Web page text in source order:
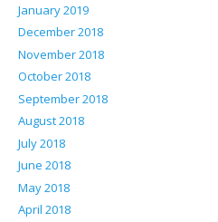
January 2019
December 2018
November 2018
October 2018
September 2018
August 2018
July 2018
June 2018
May 2018
April 2018